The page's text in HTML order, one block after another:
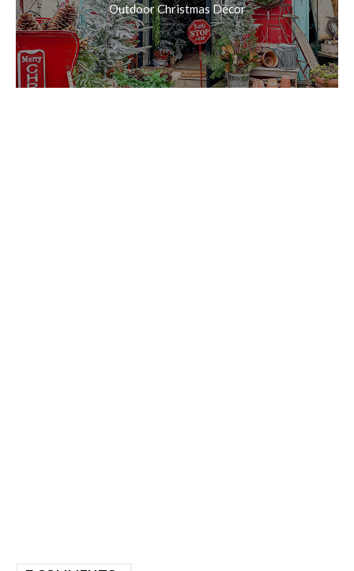
Outdoor Christmas Décor